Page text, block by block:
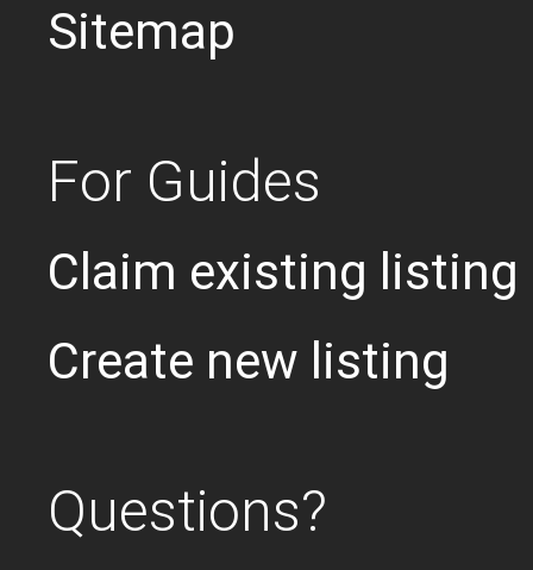
Sitemap
For Guides
Claim existing listing
Create new listing
Questions?